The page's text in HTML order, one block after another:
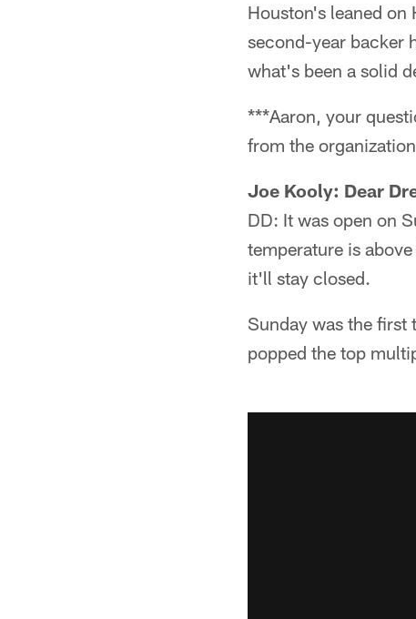
Houston's leaned on
second-year backer
what's been a solid
***Aaron, your
from the
Joe Kooly: Dear
DD: It was open on
temperature is
it'll stay closed.
Sunday was the first
popped the top